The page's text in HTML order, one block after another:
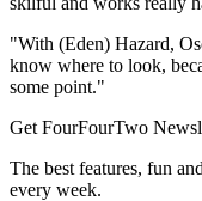
"With (Eden) Hazard,
know where to look,
some point."
Get FourFourTwo
The best features, fun
every week.